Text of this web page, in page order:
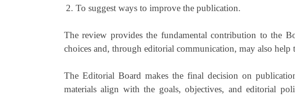
To suggest ways to improve the publication.
The review provides the fundamental contribution to the
choices and, through editorial communication, may also help
The Editorial Board makes the final decision on
materials align with the goals, objectives, and editorial